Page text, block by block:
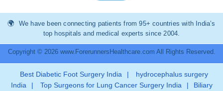
We have been connecting patients from 95+ countries with India’s
top hospitals and medical experts since 2004.
Copyright © 2026 www.ForerunnersHealthcare.com All Rights Reserved.
Best Diabetic Foot Surgery India |
hydrocephalus surgery
India
| Top Surgeons for Lung Cancer Surgery India |
Biliary